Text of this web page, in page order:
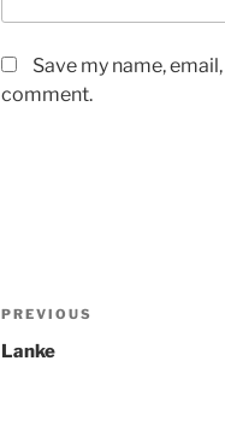
Save my name,
comment.
Post
navigation
Previous
Post
PREVIOUS
Lanke